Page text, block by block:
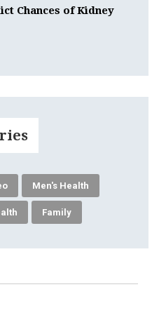
Chances of Kidney
Men's Health
Family